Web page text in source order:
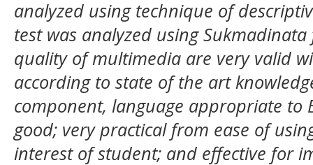
analyzed using technique of
test was analyzed using
quality of multimedia are very valid
according to state of the art
component, language appropriate to
good; very practical from ease of
interest of student; and effective for